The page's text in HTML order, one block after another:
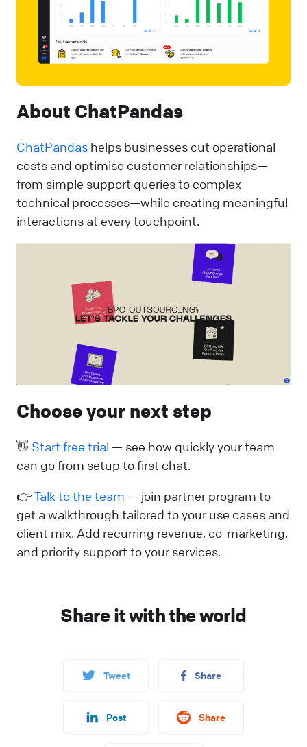
About ChatPandas
ChatPandas helps businesses cut operational
costs and optimise customer relationships—
from simple support queries to complex
technical processes—while creating meaningful
interactions at every touchpoint.
Choose your next step
👋 Start free trial — see how quickly your team
can go from setup to first chat.
👉Talk to the team — join partner program to
get a walkthrough tailored to your use cases and
client mix. Add recurring revenue, co-marketing,
and priority support to your services.
Share it with the world
Tweet Share
Post Share